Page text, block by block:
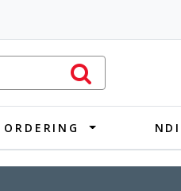
Initiate Search